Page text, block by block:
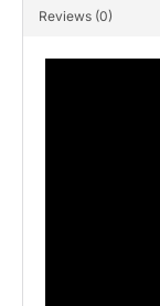
Reviews (0)